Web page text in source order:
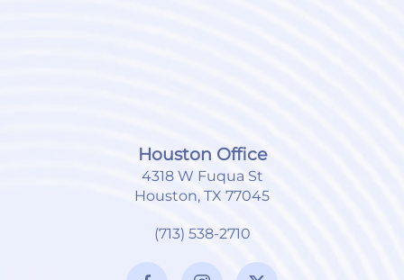
Houston Office
4318 W Fuqua St
Houston, TX 77045
(713) 538-2710